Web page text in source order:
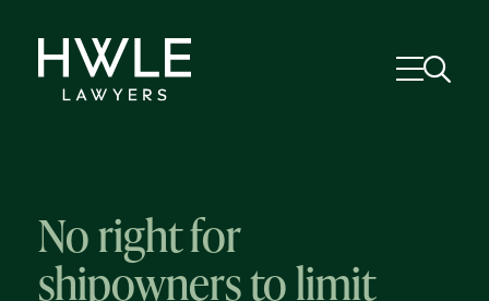
No right for
shipowners to limit